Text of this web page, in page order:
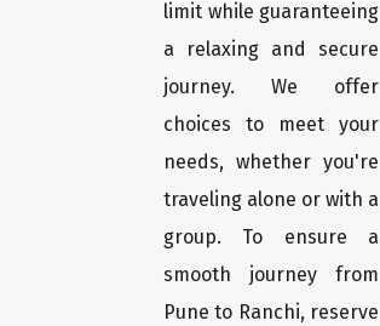
limit while guaranteeing
a relaxing and secure
journey. We offer
choices to meet your
needs, whether you're
traveling alone or with a
group. To ensure a
smooth journey from
Pune to Ranchi, reserve